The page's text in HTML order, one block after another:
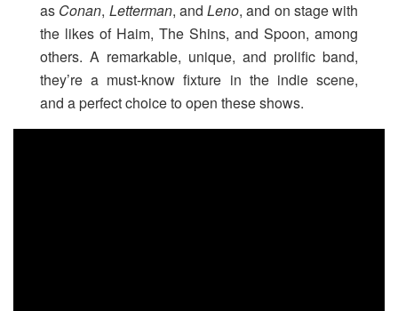
as Conan, Letterman, and Leno, and on stage with
the likes of Haim, The Shins, and Spoon, among
others. A remarkable, unique, and prolific band,
they’re a must-know fixture in the indie scene,
and a perfect choice to open these shows.